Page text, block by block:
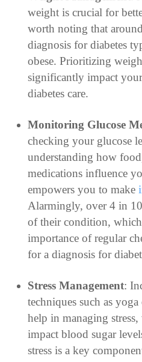
weight is crucial for
worth noting that
diagnosis for diabetes
obese. Prioritizing
significantly impact
diabetes care.
Monitoring Glucose
checking your glucose
understanding how
medications influence
empowers you to make
Alarmingly, over 4 in
of their condition, which
importance of regular
for a diagnosis for
Stress Management:
techniques such as
help in managing
impact blood sugar
stress is a key